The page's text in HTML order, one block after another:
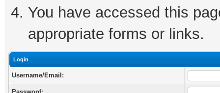
You have accessed this
appropriate forms or links.
Login
Username/Email: